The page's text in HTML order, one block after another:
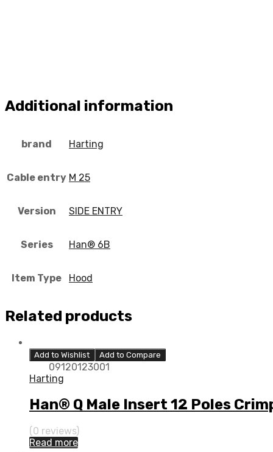
Additional information
brand Harting
Cable entry M 25
Version SIDE ENTRY
Series Han® 6B
Item Type Hood
Related products
Add to Wishlist Add to Compare
09120123001
Harting
Han® Q Male Insert 12 Poles
(0 reviews)
Read more